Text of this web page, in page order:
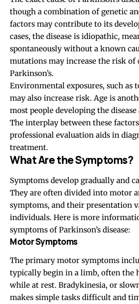
though a combination of genetic
factors may contribute to its
cases, the disease is idiopathic,
spontaneously without a known
mutations may increase the risk of
Parkinson’s.
Environmental exposures, such as
may also increase risk. Age is
most people developing the
The interplay between these
professional evaluation aids in
treatment.
What Are the Symptoms?
Symptoms develop gradually and
They are often divided into motor
symptoms, and their presentation
individuals. Here is more
symptoms of Parkinson’s disease:
Motor Symptoms
The primary motor symptoms
typically begin in a limb, often the
while at rest. Bradykinesia, or
makes simple tasks difficult and